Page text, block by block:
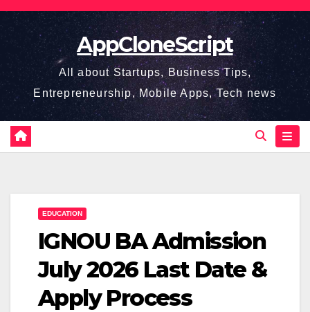
Skip
content
AppCloneScript
All about Startups, Business Tips,
Entrepreneurship, Mobile Apps, Tech news
EDUCATION
IGNOU BA Admission
July 2026 Last Date &
Apply Process